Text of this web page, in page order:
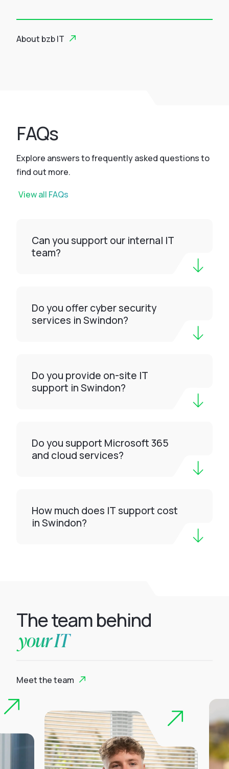
About bzb IT
FAQs
Explore answers to frequently asked questions to
find out more.
View all FAQs
Can you support our internal IT
team?
Do you offer cyber security
services in Swindon?
Do you provide on-site IT
support in Swindon?
Do you support Microsoft 365
and cloud services?
How much does IT support cost
in Swindon?
The team behind
your IT
Meet the team